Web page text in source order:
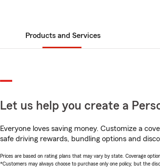
Products and Services
Let us help you create a
Everyone loves saving money. Customize a
safe driving rewards, bundling options and
Prices are based on rating plans that may vary by state. Coverage
*Customers may always choose to purchase only one policy, but the